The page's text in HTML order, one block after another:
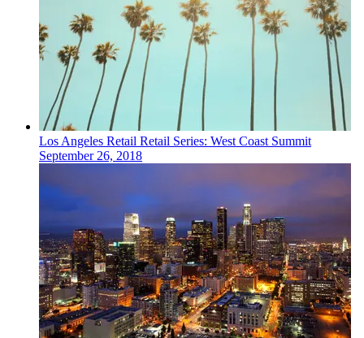
Los Angeles Retail Retail Series: West Coast Summit
September 26, 2018